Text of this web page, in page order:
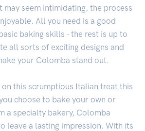
may seem intimidating, the process
All you need is a good
baking skills - the rest is up to
all sorts of exciting designs and
your Colomba stand out.
on this scrumptious Italian treat this
choose to bake your own or
a specialty bakery, Colomba
leave a lasting impression. With its